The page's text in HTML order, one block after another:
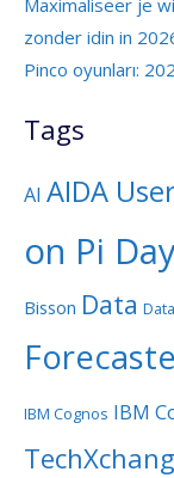
Maximaliseer je
zonder idin in
Pinco oyunları:
Tags
AI AIDA
on Pi
Bisson Data
IBM Cognos IBM